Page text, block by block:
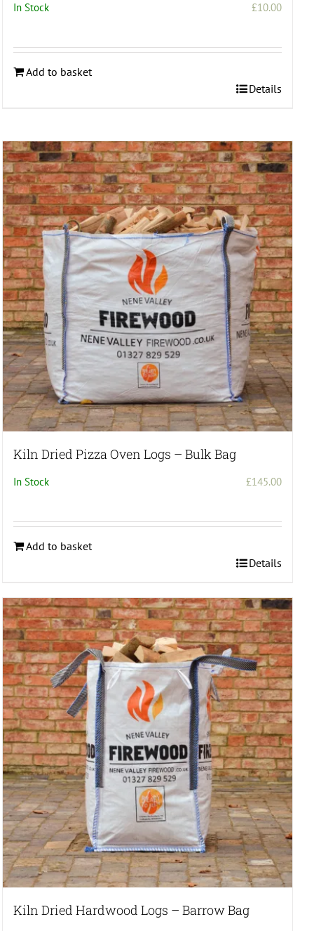
In Stock £10.00
Add to basket
Details
Kiln Dried Pizza Oven Logs – Bulk Bag
In Stock £145.00
Add to basket
Details
Kiln Dried Hardwood Logs – Barrow Bag